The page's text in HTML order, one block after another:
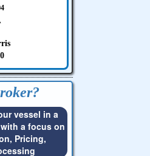
vessel in a
a focus on
Pricing,